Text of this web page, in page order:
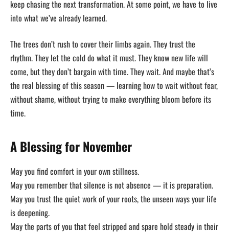
keep chasing the next transformation. At some point, we have to live
into what we’ve already learned.
The trees don’t rush to cover their limbs again. They trust the
rhythm. They let the cold do what it must. They know new life will
come, but they don’t bargain with time. They wait. And maybe that’s
the real blessing of this season — learning how to wait without fear,
without shame, without trying to make everything bloom before its
time.
A Blessing for November
May you find comfort in your own stillness.
May you remember that silence is not absence — it is preparation.
May you trust the quiet work of your roots, the unseen ways your life
is deepening.
May the parts of you that feel stripped and spare hold steady in their